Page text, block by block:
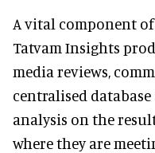
A vital component
Tatvam Insights
media reviews,
centralised
analysis on the
where they are